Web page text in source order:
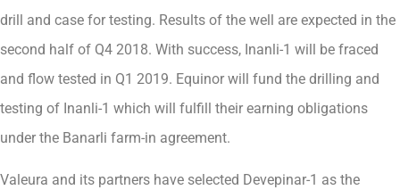
drill and case for testing. Results of the well are expected in the
second half of Q4 2018. With success, Inanli-1 will be fraced
and flow tested in Q1 2019. Equinor will fund the drilling and
testing of Inanli-1 which will fulfill their earning obligations
under the Banarli farm-in agreement.
Valeura and its partners have selected Devepinar-1 as the